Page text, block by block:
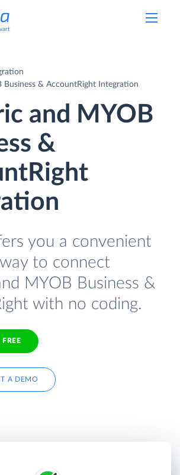
Business & AccountRight Integration
and MYOB
&
you a convenient
to connect
MYOB Business &
with no coding.
A DEMO